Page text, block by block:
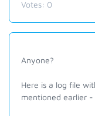
Votes: 0
Anyone?
Here is a log file
mentioned earlier